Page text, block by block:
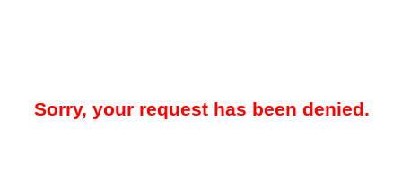
Sorry, your request has been denied.